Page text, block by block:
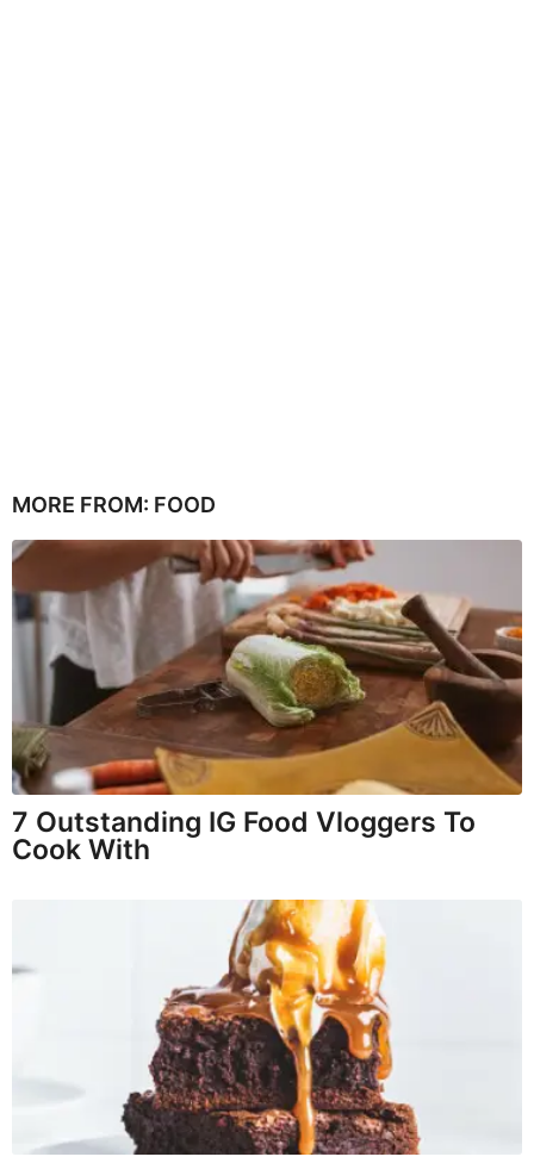
MORE FROM: FOOD
7 Outstanding IG Food Vloggers To
Cook With